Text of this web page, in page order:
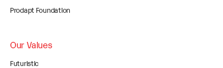
Prodapt Foundation
Our Values
Futuristic